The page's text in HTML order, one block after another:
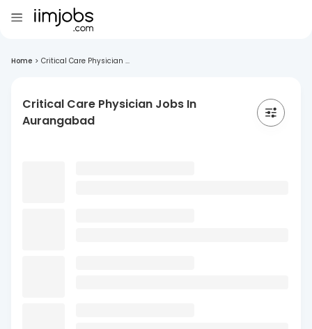
Home > Critical Care Physician ...
Critical Care Physician Jobs In
Aurangabad